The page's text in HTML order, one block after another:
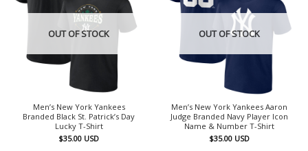
OUT OF STOCK
Men’s New York Yankees
Branded Black St. Patrick’s Day
Lucky T-Shirt
$35.00 USD
OUT OF STOCK
Men’s New York Yankees Aaron
Judge Branded Navy Player Icon
Name & Number T-Shirt
$35.00 USD